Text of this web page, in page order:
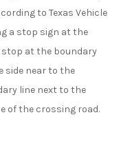
to Texas Vehicle
a stop sign at the
at the boundary
side near to the
line next to the
of the crossing road.